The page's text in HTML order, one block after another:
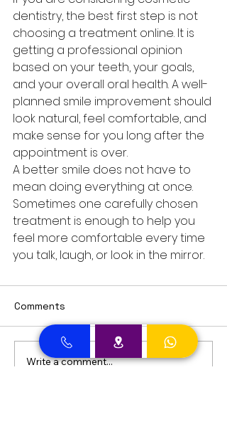
dentistry, the best first step is not
choosing a treatment online. It is
getting a professional opinion
based on your teeth, your goals,
and your overall oral health. A well-
planned smile improvement should
look natural, feel comfortable, and
make sense for you long after the
appointment is over.
A better smile does not have to
mean doing everything at once.
Sometimes one carefully chosen
treatment is enough to help you
feel more comfortable every time
you talk, laugh, or look in the mirror.
Comments
Write a comment...